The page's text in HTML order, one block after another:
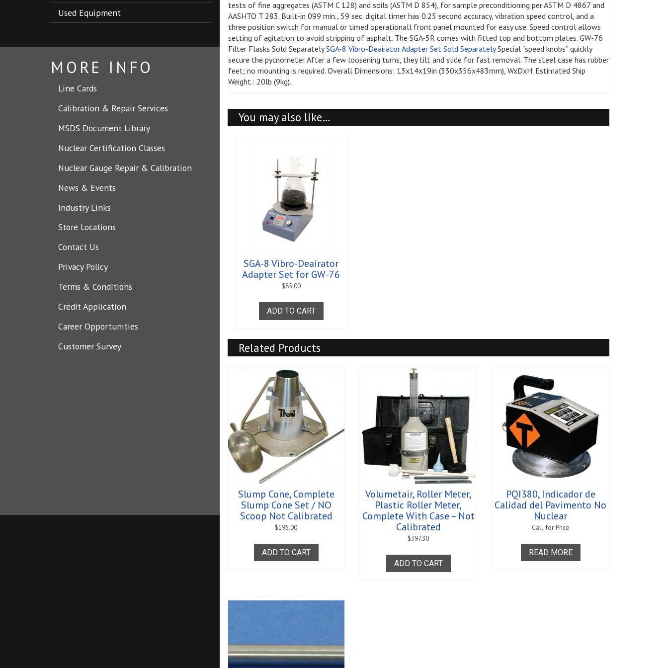
Pressure Meters
Roller Meters
Slump Testing Equipment
Specific Gravity
Probe Rods
Sand Cone Apparatus
Soil Color Charts
Spatulas
Water Swivels
Well Developers and Well Cleaning
Brushes
Well Screens - PVC Screens, Risers,
Plugs and Caps
Well Screens - PVC Screen, Risers,
Plugs and Caps
Well Screens - Stainless Steel
Screens and Casings
Safety Vests
Leak Test Kits
Non-Nuclear Gauges
Nuclear Gauges
Cleaners and Degreasers - Romix
Products - Clearance
Drilling Supplies - Clearance
Miscellaneous Supplies and
Accessories
Drilling
Material Testing
Monthly Specials
Used Equipment
MORE INFO
Line Cards
Calibration & Repair Services
MSDS Document Library
Nuclear Certification Classes
Nuclear Gauge Repair & Calibration
News & Events
Industry Links
Store Locations
Contact Us
Privacy Policy
Terms & Conditions
Credit Application
Career Opportunities
Customer Survey
tests of fine aggregates (ASTM C 128) and soils (ASTM D 854), for sample preconditioning per ASTM D 4867 and
AASHTO T 283. Built-in 099 min., 59 sec. digital timer has 0.25 second accuracy, vibration speed control, and a
three position switch for manual or timed operationall front panel mounted for easy use. Speed control allows
setting of agitation to avoid stripping of asphalt. The SGA-5R comes with fitted top and bottom plates. GW-76
Filter Flasks Sold SeparatelySGA-8 Vibro-Deairator Adapter Set Sold SeparatelySpecial “speed knobs” quickly
secure the pycnometer. After a few loosening turns, they tilt and slide for fast removal. The steel case has rubber
feet; no mounting is required. Overall Dimensions: 13x14x19in (330x356x483mm), WxDxH. Estimated Ship
Weight.: 20lb (9kg).
You may also like…
SGA-8 Vibro-Deairator
Adapter Set for GW-76
$85.00
ADD TO CART
Related Products
Slump Cone, Complete
Slump Cone Set / NO
Scoop Not Calibrated
$195.00
ADD TO CART
Volumetair, Roller Meter,
Plastic Roller Meter,
Complete With Case – Not
Calibrated
$397.30
ADD TO CART
PQI380, Indicador de
Calidad del Pavimento No
Nuclear
Call for Price
READ MORE